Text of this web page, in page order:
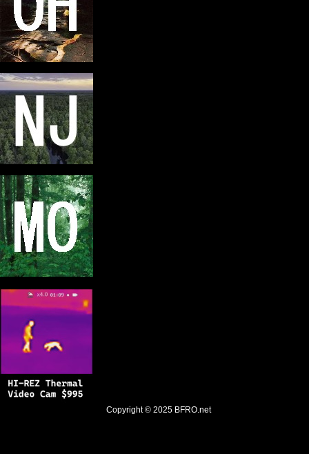
Copyright © 2025 BFRO.net